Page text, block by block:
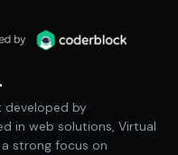
.
developed by
in web solutions, Virtual
a strong focus on